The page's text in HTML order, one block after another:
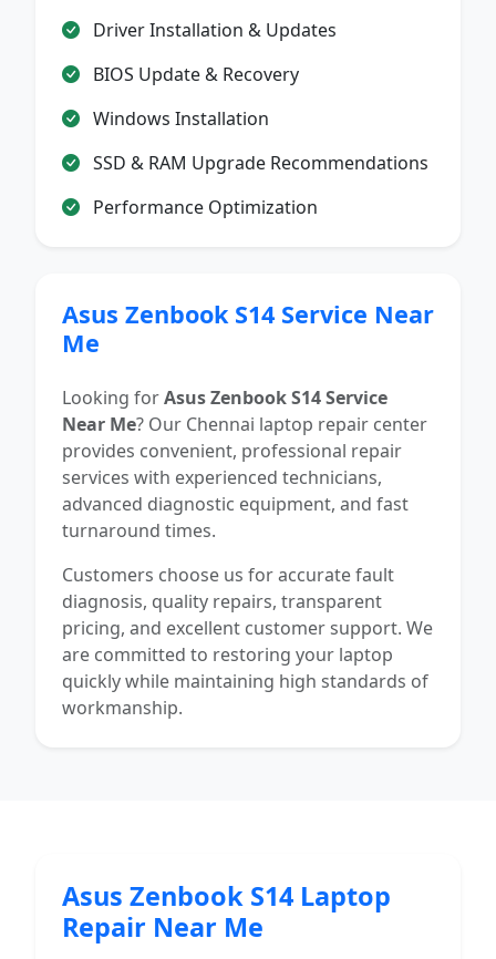
Driver Installation & Updates
BIOS Update & Recovery
Windows Installation
SSD & RAM Upgrade Recommendations
Performance Optimization
Asus Zenbook S14 Service Near
Me
Looking forAsus Zenbook S14 Service
Near Me? Our Chennai laptop repair center
provides convenient, professional repair
services with experienced technicians,
advanced diagnostic equipment, and fast
turnaround times.
Customers choose us for accurate fault
diagnosis, quality repairs, transparent
pricing, and excellent customer support. We
are committed to restoring your laptop
quickly while maintaining high standards of
workmanship.
Asus Zenbook S14 Laptop
Repair Near Me